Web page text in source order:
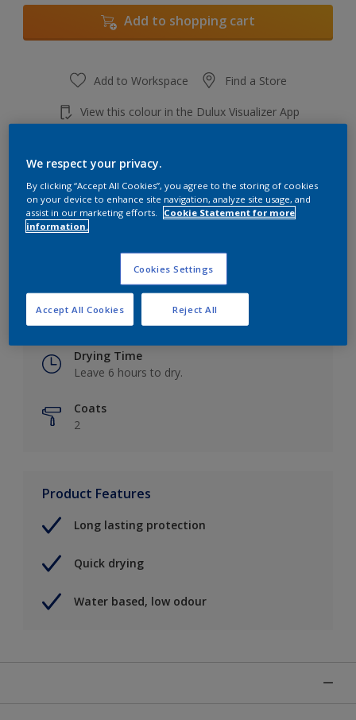
Add to shopping cart
Add to Workspace Find a Store
View this colour in the Dulux Visualizer App
Key information
Drying Time
Leave 6 hours to dry.
Coats
2
Product Features
Long lasting protection
Quick drying
Water based, low odour
We respect your privacy.
By clicking “Accept All Cookies”, you agree to the storing of cookies
on your device to enhance site navigation, analyze site usage, and
assist in our marketing efforts.
Cookie Statement for more
information.
Cookies Settings
Reject All
Accept All Cookies